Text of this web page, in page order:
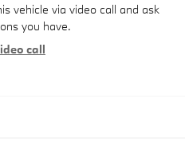
vehicle via video call and ask
you have.
call